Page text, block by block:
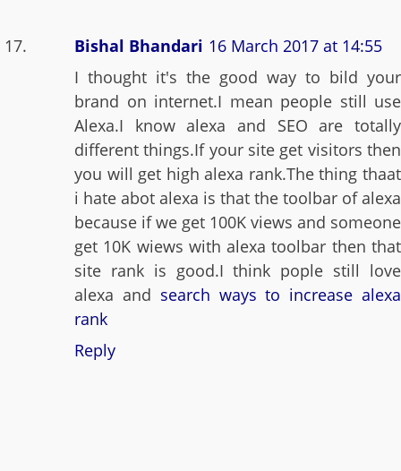
Bishal Bhandari 16 March 2017 at 14:55
I thought it's the good way to bild your
brand on internet.I mean people still use
Alexa.I know alexa and SEO are totally
different things.If your site get visitors then
you will get high alexa rank.The thing thaat
i hate abot alexa is that the toolbar of alexa
because if we get 100K views and someone
get 10K wiews with alexa toolbar then that
site rank is good.I think pople still love
alexa and search ways to increase alexa
rank
Reply